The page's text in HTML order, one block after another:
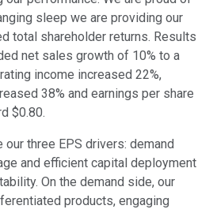
sleep we are providing our
total shareholder returns. Results
net sales growth of 10% to a
income increased 22%,
38% and earnings per share
$0.80.
three EPS drivers: demand
and efficient capital deployment
On the demand side, our
products, engaging